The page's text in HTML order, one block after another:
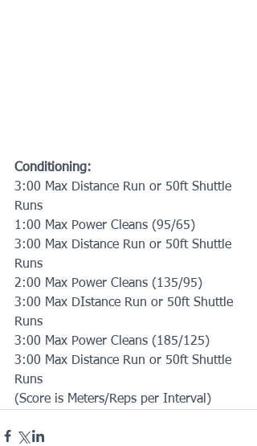
Conditioning:
3:00 Max Distance Run or 50ft Shuttle
Runs
1:00 Max Power Cleans (95/65)
3:00 Max Distance Run or 50ft Shuttle
Runs
2:00 Max Power Cleans (135/95)
3:00 Max DIstance Run or 50ft Shuttle
Runs
3:00 Max Power Cleans (185/125)
3:00 Max Distance Run or 50ft Shuttle
Runs
(Score is Meters/Reps per Interval)